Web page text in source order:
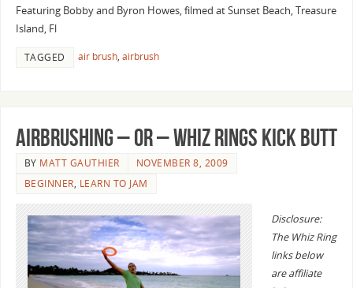
Featuring Bobby and Byron Howes, filmed at Sunset Beach, Treasure
Island, Fl
TAGGED air brush, airbrush
Airbrushing – or – Whiz Rings Kick Butt
BY MATT GAUTHIER
NOVEMBER 8, 2009
BEGINNER, LEARN TO JAM
Disclosure:
The Whiz Ring
links below
are affiliate